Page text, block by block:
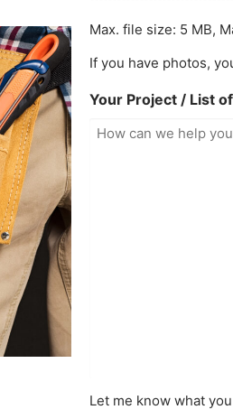
Max. file size: 5 MB,
If you have photos,
Your Project / List
Let me know what